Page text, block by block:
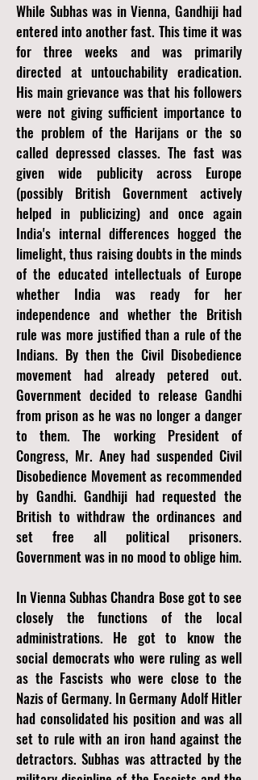
While Subhas was in Vienna, Gandhiji had
entered into another fast. This time it was
for three weeks and was primarily
directed at untouchability eradication.
His main grievance was that his followers
were not giving sufficient importance to
the problem of the Harijans or the so
called depressed classes. The fast was
given wide publicity across Europe
(possibly British Government actively
helped in publicizing) and once again
India's internal differences hogged the
limelight, thus raising doubts in the minds
of the educated intellectuals of Europe
whether India was ready for her
independence and whether the British
rule was more justified than a rule of the
Indians. By then the Civil Disobedience
movement had already petered out.
Government decided to release Gandhi
from prison as he was no longer a danger
to them. The working President of
Congress, Mr. Aney had suspended Civil
Disobedience Movement as recommended
by Gandhi. Gandhiji had requested the
British to withdraw the ordinances and
set free all political prisoners.
Government was in no mood to oblige him.
In Vienna Subhas Chandra Bose got to see
closely the functions of the local
administrations. He got to know the
social democrats who were ruling as well
as the Fascists who were close to the
Nazis of Germany. In Germany Adolf Hitler
had consolidated his position and was all
set to rule with an iron hand against the
detractors. Subhas was attracted by the